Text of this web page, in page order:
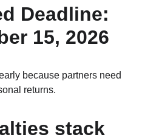
Deadline:
15, 2026
because partners need
returns.
stack